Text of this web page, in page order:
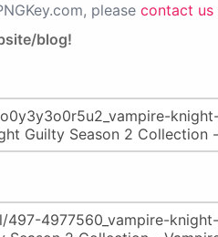
please contact us
blog!